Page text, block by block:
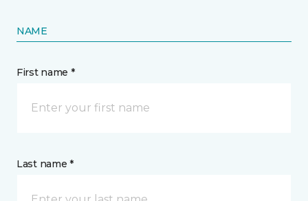
NAME
First name *
Last name *